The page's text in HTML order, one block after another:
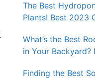
The Best
Plants! Best 2023
What’s the Best
in Your Backyard?
Finding the Best